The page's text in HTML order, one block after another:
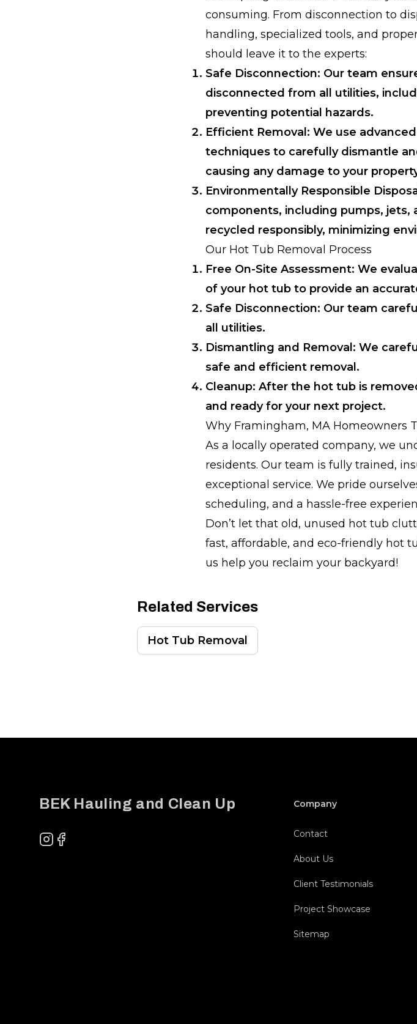
consuming. From disconnection to
handling, specialized tools, and
should leave it to the experts:
Safe Disconnection: Our team
disconnected from all utilities,
preventing potential hazards.
Efficient Removal: We use
techniques to carefully dismantle
causing any damage to your
Environmentally Responsible
components, including pumps, jets,
recycled responsibly, minimizing
Our Hot Tub Removal Process
Free On-Site Assessment: We
of your hot tub to provide an
Safe Disconnection: Our team
all utilities.
Dismantling and Removal: We
safe and efficient removal.
Cleanup: After the hot tub is
and ready for your next project.
Why Framingham, MA Homeowners
As a locally operated company, we
residents. Our team is fully trained,
exceptional service. We pride
scheduling, and a hassle-free
Don’t let that old, unused hot tub
fast, affordable, and eco-friendly hot
us help you reclaim your backyard!
Related Services
Hot Tub Removal
BEK Hauling and Clean Up
Instagram
Facebook
Company
Contact
About Us
Client Testimonials
Project Showcase
Sitemap